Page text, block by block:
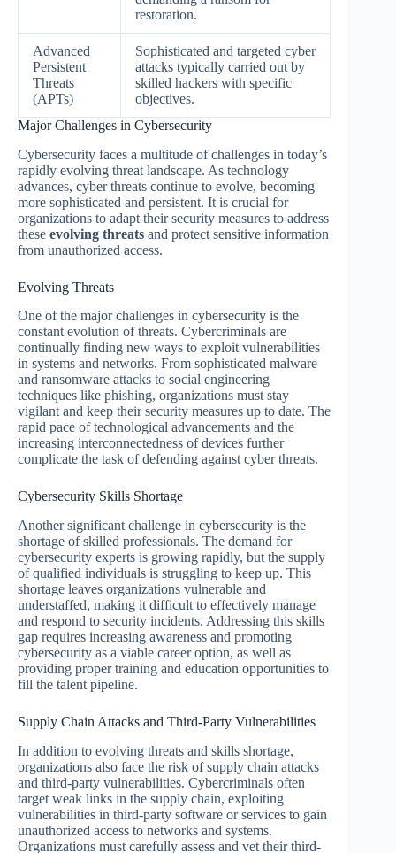
restoration.
Advanced
Persistent
Threats
(APTs)
Sophisticated and targeted cyber
attacks typically carried out by
skilled hackers with specific
objectives.
Major Challenges in Cybersecurity
Cybersecurity faces a multitude of challenges in today’s
rapidly evolving threat landscape. As technology
advances, cyber threats continue to evolve, becoming
more sophisticated and persistent. It is crucial for
organizations to adapt their security measures to address
these evolving threats and protect sensitive information
from unauthorized access.
Evolving Threats
One of the major challenges in cybersecurity is the
constant evolution of threats. Cybercriminals are
continually finding new ways to exploit vulnerabilities
in systems and networks. From sophisticated malware
and ransomware attacks to social engineering
techniques like phishing, organizations must stay
vigilant and keep their security measures up to date. The
rapid pace of technological advancements and the
increasing interconnectedness of devices further
complicate the task of defending against cyber threats.
Cybersecurity Skills Shortage
Another significant challenge in cybersecurity is the
shortage of skilled professionals. The demand for
cybersecurity experts is growing rapidly, but the supply
of qualified individuals is struggling to keep up. This
shortage leaves organizations vulnerable and
understaffed, making it difficult to effectively manage
and respond to security incidents. Addressing this skills
gap requires increasing awareness and promoting
cybersecurity as a viable career option, as well as
providing proper training and education opportunities to
fill the talent pipeline.
Supply Chain Attacks and Third-Party Vulnerabilities
In addition to evolving threats and skills shortage,
organizations also face the risk of supply chain attacks
and third-party vulnerabilities. Cybercriminals often
target weak links in the supply chain, exploiting
vulnerabilities in third-party software or services to gain
unauthorized access to networks and systems.
Organizations must carefully assess and vet their third-